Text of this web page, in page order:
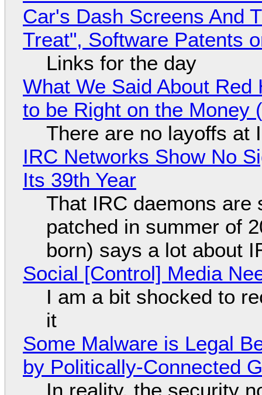
Car's Dash Screens And
Treat", Software Patents
Links for the day
What We Said About
to be Right on the Money
There are no layoffs at
IRC Networks Show No
Its 39th Year
That IRC daemons are
patched in summer of
born) says a lot about
Social [Control] Media
I am a bit shocked to
it
Some Malware is Legal
by Politically-Connected
In reality, the security